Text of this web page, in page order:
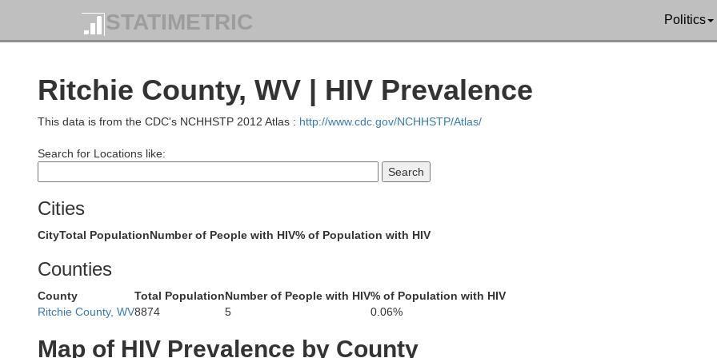
STATIMETRIC Politics
Ritchie County, WV | HIV Prevalence
This data is from the CDC's NCHHSTP 2012 Atlas : http://www.cdc.gov/NCHHSTP/Atlas/
Search for Locations like:
Cities
CityTotal PopulationNumber of People with HIV% of Population with HIV
Counties
County Total PopulationNumber of People with HIV% of Population with HIV
Ritchie County, WV8874 5 0.06%
Map of HIV Prevalence by County
Wayne
Tuscarawas
Licking
Guernsey
Coshocton
Carroll
Belmont